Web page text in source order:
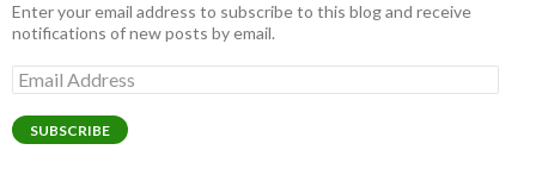
Enter your email address to subscribe to this blog and receive
notifications of new posts by email.
Email
Address
SUBSCRIBE